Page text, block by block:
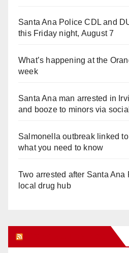
Santa Ana Police CDL and
this Friday night, August 7
What’s happening at the
week
Santa Ana man arrested in
and booze to minors via
Salmonella outbreak linked
what you need to know
Two arrested after Santa Ana
local drug hub